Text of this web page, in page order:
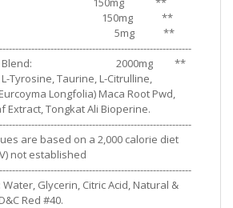
150mg **
Extract 5mg **
Blend: 2000mg **
Tyrosine, Taurine, L-Citrulline,
Longfolia) Maca Root Pwd,
Extract, Tongkat Ali Bioperine.
are based on a 2,000 calorie diet
not established
Glycerin, Citric Acid, Natural &
Red #40.